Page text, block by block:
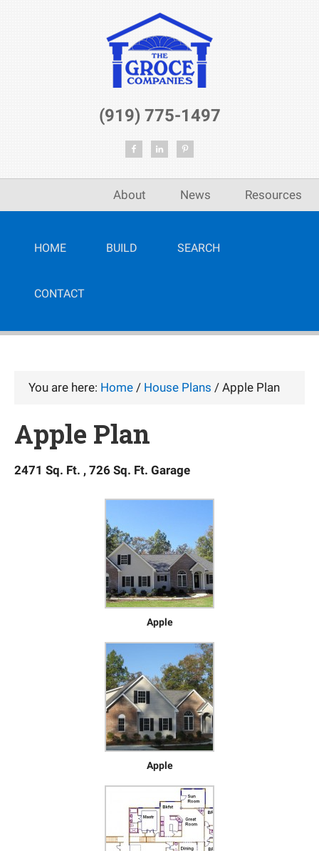
(919) 775-1497
Resources
News
About
HOME BUILD SEARCH
CONTACT
You are here: Home / House Plans / Apple Plan
Apple Plan
2471 Sq. Ft. , 726 Sq. Ft. Garage
Apple
Apple